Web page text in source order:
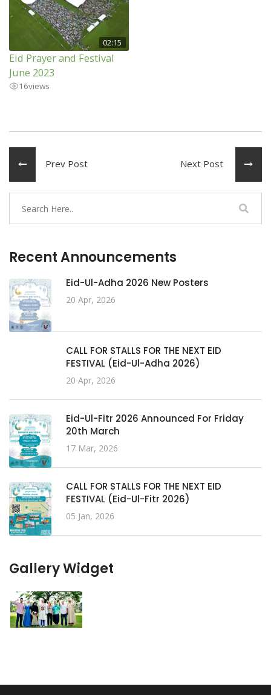
02:15
Eid Prayer and Festival
June 2023
16views
Prev Post Next Post
Recent Announcements
Eid-Ul-Adha 2026 New Posters
20 Apr, 2026
CALL FOR STALLS FOR THE NEXT EID
FESTIVAL (Eid-Ul-Adha 2026)
20 Apr, 2026
Eid-Ul-Fitr 2026 Announced For Friday
20th March
17 Mar, 2026
CALL FOR STALLS FOR THE NEXT EID
FESTIVAL (Eid-Ul-Fitr 2026)
05 Jan, 2026
Gallery Widget